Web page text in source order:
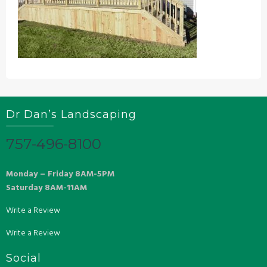
Dr Dan’s Landscaping
757-496-8100
Monday – Friday 8AM-5PM
Saturday 8AM-11AM
Write a Review
Write a Review
Social